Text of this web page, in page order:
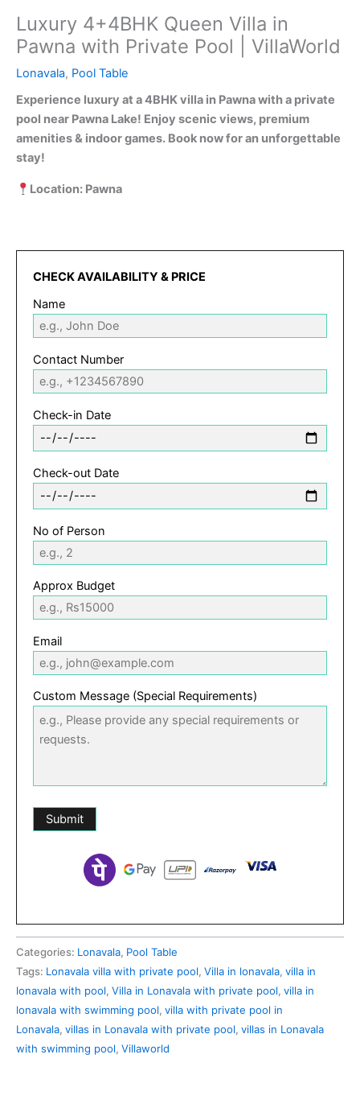
Luxury 4+4BHK Queen Villa in
Pawna with Private Pool | VillaWorld
Lonavala, Pool Table
Experience luxury at a 4BHK villa in Pawna with a private
pool near Pawna Lake! Enjoy scenic views, premium
amenities & indoor games. Book now for an unforgettable
stay!
Location: Pawna
CHECK AVAILABILITY & PRICE
Name
Contact Number
Check-in Date
Check-out Date
No of Person
Approx Budget
Email
Custom Message (Special Requirements)
Categories: Lonavala, Pool Table
Tags: Lonavala villa with private pool, Villa in lonavala, villa in
lonavala with pool, Villa in Lonavala with private pool, villa in
lonavala with swimming pool, villa with private pool in
Lonavala, villas in Lonavala with private pool, villas in Lonavala
with swimming pool, Villaworld